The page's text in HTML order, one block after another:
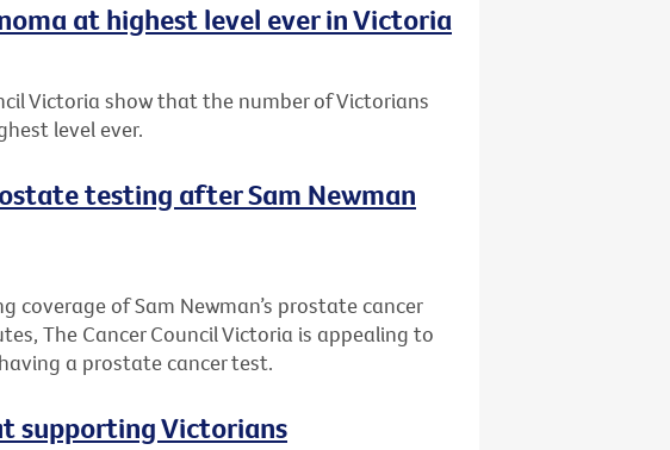
at highest level ever in Victoria
Victoria show that the number of Victorians
level ever.
testing after Sam Newman
coverage of Sam Newman’s prostate cancer
The Cancer Council Victoria is appealing to
a prostate cancer test.
supporting Victorians